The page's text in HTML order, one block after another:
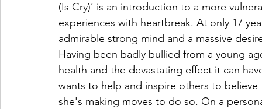
(Is Cry)’ is an introduction to a more
experiences with heartbreak. At only 17
admirable strong mind and a massive
Having been badly bullied from a young
health and the devastating effect it can
wants to help and inspire others to
she's making moves to do so. On a